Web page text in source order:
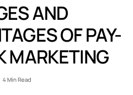
AND
OF PAY-
MARKETING
4 Min Read